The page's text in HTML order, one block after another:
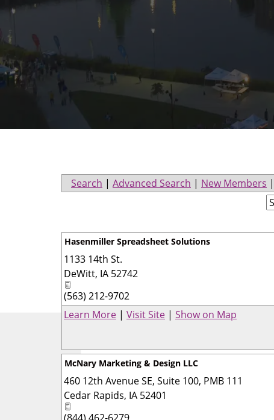
Search | Advanced Search | New Members |
Hasenmiller Spreadsheet Solutions
1133 14th St.
DeWitt, IA 52742
(563) 212-9702
Learn More | Visit Site | Show on Map
McNary Marketing & Design LLC
460 12th Avenue SE, Suite 100, PMB 111
Cedar Rapids, IA 52401